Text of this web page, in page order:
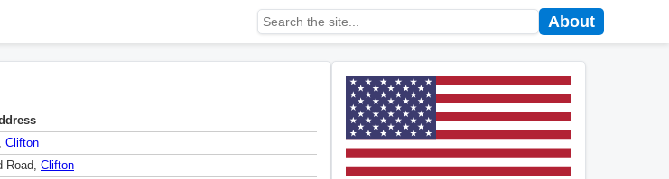
About
Clifton
Road, Clifton